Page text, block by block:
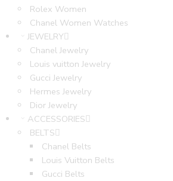
Rolex Women
Chanel Women Watches
JEWELRY
Chanel Jewelry
Louis vuitton Jewelry
Gucci Jewelry
Hermes Jewelry
Dior Jewelry
ACCESSORIES
BELTS
Chanel Belts
Louis Vuitton Belts
Gucci Belts